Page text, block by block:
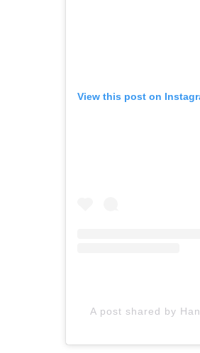
View this post on
A post shared by